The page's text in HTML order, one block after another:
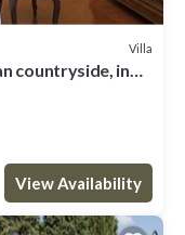
Villa
countryside, in
View Availability